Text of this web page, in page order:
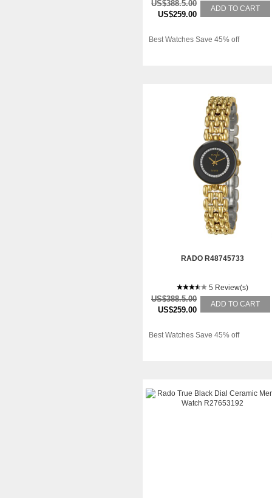
US$388.5.00
US$259.00
ADD TO CART
Best Watches Save 45% off
RADO R48745733
5 Review(s)
US$388.5.00
US$259.00
ADD TO CART
Best Watches Save 45% off